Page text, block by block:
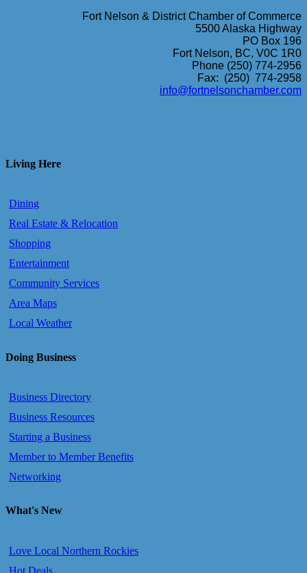
Fort Nelson & District Chamber of Commerce
5500 Alaska Highway
PO Box 196
Fort Nelson, BC, V0C 1R0
Phone (250) 774-2956
Fax: (250) 774-2958
info@fortnelsonchamber.com
Living Here
Dining
Real Estate & Relocation
Shopping
Entertainment
Community Services
Area Maps
Local Weather
Doing Business
Business Directory
Business Resources
Starting a Business
Member to Member Benefits
Networking
What's New
Love Local Northern Rockies
Hot Deals